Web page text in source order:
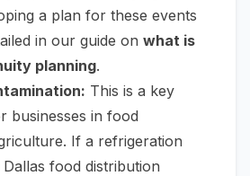
a plan for these events
in our guide on what is
planning.
This is a key
businesses in food
If a refrigeration
food distribution